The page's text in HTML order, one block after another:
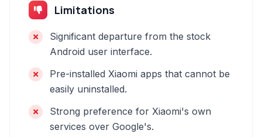
Limitations
Significant departure from the stock
Android user interface.
Pre-installed Xiaomi apps that cannot be
easily uninstalled.
Strong preference for Xiaomi's own
services over Google's.